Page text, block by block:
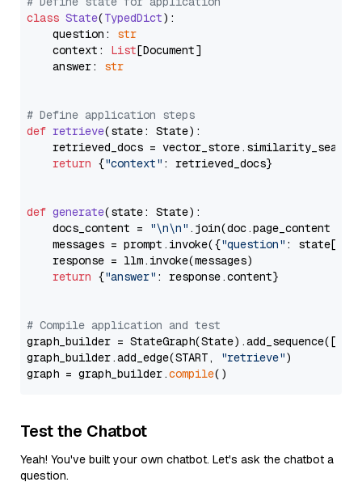
class State(TypedDict):
    question:
str
    context:
List[Document]
    answer:
str
# Define application steps
def retrieve(state: State):
retrieved_docs =
return {"context" : retrieved_docs}
def generate(state: State):
    docs_content =
"\n\n" .join(doc.page_content
    messages = prompt.invoke({
"question" : state[
    response = llm.invoke(messages)
return {"answer" : response.content}
# Compile application and test
graph_builder =
graph_builder.add_edge(START,
"retrieve")
graph = graph_builder.compile
Test the Chatbot
Yeah! You've built your own chatbot. Let's ask the chatbot a
question.